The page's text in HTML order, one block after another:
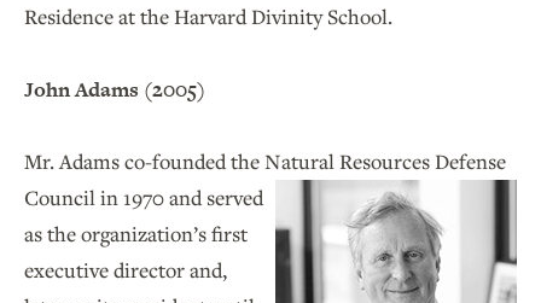
Residence at the Harvard Divinity School.
John Adams (2005)
Mr. Adams co-founded the Natural ResourcesDefense
Council in 1970 and served
as the organization’s first
executive director and,